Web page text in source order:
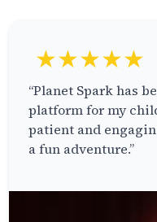
★★★★★
“Planet Spark has
platform for my
patient and
a fun adventure.”